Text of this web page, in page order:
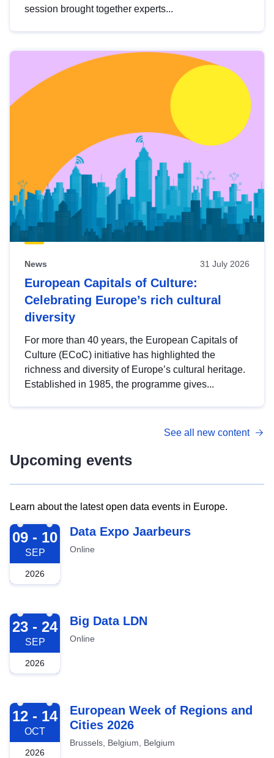
session brought together experts...
News 31 July 2026
European Capitals of Culture:
Celebrating Europe’s rich cultural
diversity
For more than 40 years, the European Capitals of
Culture (ECoC) initiative has highlighted the
richness and diversity of Europe’s cultural heritage.
Established in 1985, the programme gives...
See all new content
Upcoming events
Learn about the latest open data events in Europe.
2026-09-09
09 - 10
SEP
2026
Data Expo Jaarbeurs
Online
2026-09-23
23 - 24
SEP
2026
Big Data LDN
Online
2026-10-12
12 - 14
OCT
2026
European Week of Regions and
Cities 2026
Brussels, Belgium, Belgium